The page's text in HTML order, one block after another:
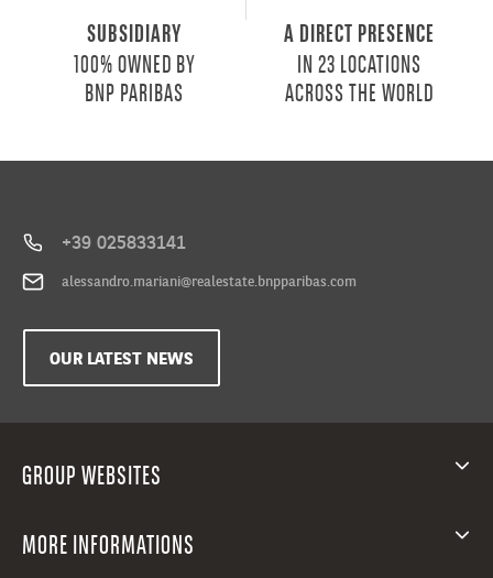
SUBSIDIARY
100% OWNED BY
BNP PARIBAS
A DIRECT PRESENCE
IN 23 LOCATIONS
ACROSS THE WORLD
+39 025833141
alessandro.mariani@realestate.bnpparibas.com
OUR LATEST NEWS
GROUP WEBSITES
MORE INFORMATIONS